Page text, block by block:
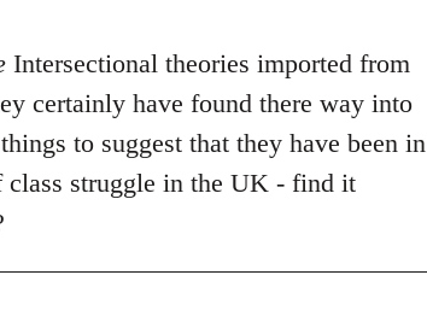
Intersectional theories imported from
certainly have found there way into
to suggest that they have been in
class struggle in the UK - find it